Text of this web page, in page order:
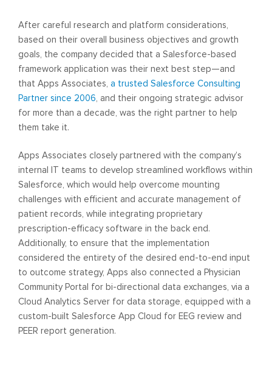
After careful research and platform considerations,
based on their overall business objectives and growth
goals, the company decided that a Salesforce-based
framework application was their next best step—and
that Apps Associates, a trusted Salesforce Consulting
Partner since 2006 , and their ongoing strategic advisor
for more than a decade, was the right partner to help
them take it.
Apps Associates closely partnered with the company’s
internal IT teams to develop streamlined workflows within
Salesforce, which would help overcome mounting
challenges with efficient and accurate management of
patient records, while integrating proprietary
prescription-efficacy software in the back end.
Additionally, to ensure that the implementation
considered the entirety of the desired end-to-end input
to outcome strategy, Apps also connected a Physician
Community Portal for bi-directional data exchanges, via a
Cloud Analytics Server for data storage, equipped with a
custom-built Salesforce App Cloud for EEG review and
PEER report generation.